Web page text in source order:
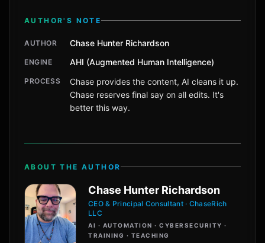
AUTHOR'S NOTE
AUTHOR Chase Hunter Richardson
ENGINE AHI (Augmented Human Intelligence)
PROCESS
Chase provides the content, AI cleans it up.
Chase reserves final say on all edits. It's
better this way.
ABOUT THE AUTHOR
Chase Hunter Richardson
CEO & Principal Consultant · ChaseRich
LLC
AI · AUTOMATION · CYBERSECURITY ·
TRAINING · TEACHING